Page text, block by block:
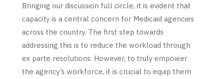
Bringing our discussion full circle, it is evident that
capacity is a central concern for Medicaid agencies
across the country. The first step towards
addressing this is to reduce the workload through
ex parte resolutions. However, to truly empower
the agency’s workforce, it is crucial to equip them